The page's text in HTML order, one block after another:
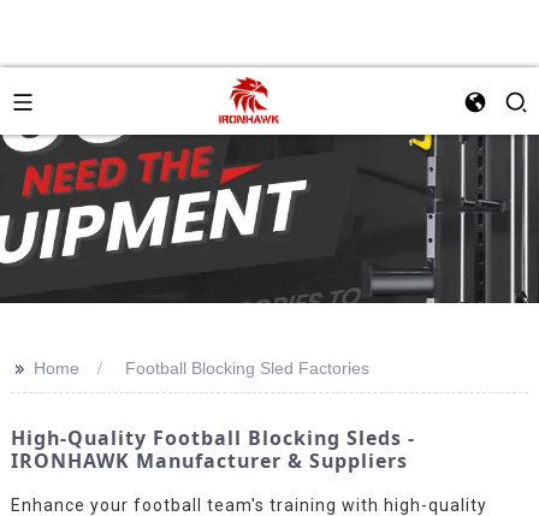
>> Home Football Blocking Sled Factories
High-Quality Football Blocking Sleds -
IRONHAWK Manufacturer & Suppliers
Enhance your football team's training with high-quality